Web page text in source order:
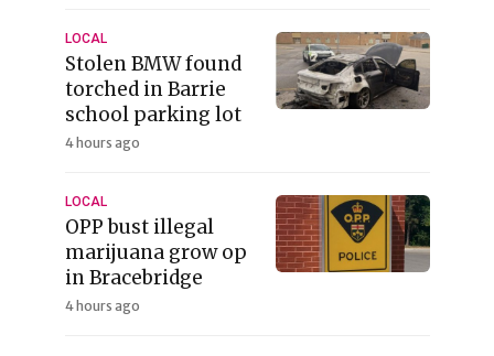
LOCAL
Stolen BMW found
torched in Barrie
school parking lot
4 hours ago
LOCAL
OPP bust illegal
marijuana grow op
in Bracebridge
4 hours ago